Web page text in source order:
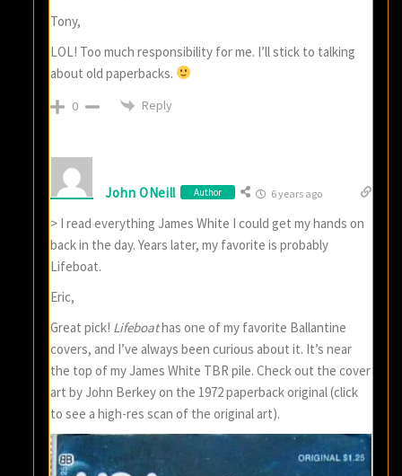
Tony,
LOL! Too much responsibility for me. I’ll stick to talking
about old paperbacks.
0 Reply
John ONeill Author 6 years ago
> I read everything James White I could get my hands on
back in the day. Years later, my favorite is probably
Lifeboat.
Eric,
Great pick! Lifeboathas one of my favorite Ballantine
covers, and I’ve always been curious about it. It’s near
the top of my James White TBR pile. Check out the cover
art by John Berkey on the 1972 paperback original (click
to see a high-res scan of the original art).